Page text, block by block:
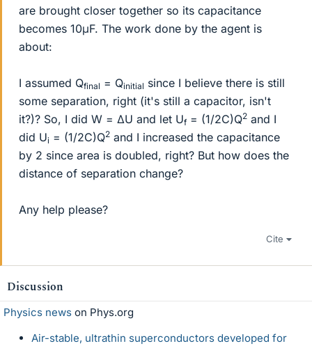
are brought closer together so its capacitance
becomes 10μF. The work done by the agent is
about:
I assumed Qfinal = Qinitial since I believe there is still
some separation, right (it's still a capacitor, isn't
it?)? So, I did W = ΔU and let Uf= (1/2C)Q2 and I
did Ui = (1/2C)Q2 and I increased the capacitance
by 2 since area is doubled, right? But how does the
distance of separation change?
Any help please?
Cite
Discussion
Physics news on Phys.org
Air-stable, ultrathin superconductors developed for